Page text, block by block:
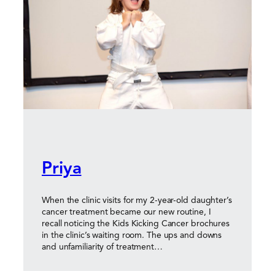
Priya
When the clinic visits for my 2-year-old daughter’s
cancer treatment became our new routine, I
recall noticing the Kids Kicking Cancer brochures
in the clinic’s waiting room. The ups and downs
and unfamiliarity of treatment…